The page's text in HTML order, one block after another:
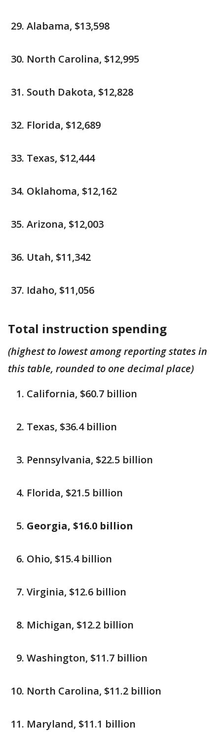
Alabama, $13,598
North Carolina, $12,995
South Dakota, $12,828
Florida, $12,689
Texas, $12,444
Oklahoma, $12,162
Arizona, $12,003
Utah, $11,342
Idaho, $11,056
Total instruction spending
(highest to lowest among reporting states in
this table, rounded to one decimal place)
California, $60.7 billion
Texas, $36.4 billion
Pennsylvania, $22.5 billion
Florida, $21.5 billion
Georgia, $16.0 billion
Ohio, $15.4 billion
Virginia, $12.6 billion
Michigan, $12.2 billion
Washington, $11.7 billion
North Carolina, $11.2 billion
Maryland, $11.1 billion